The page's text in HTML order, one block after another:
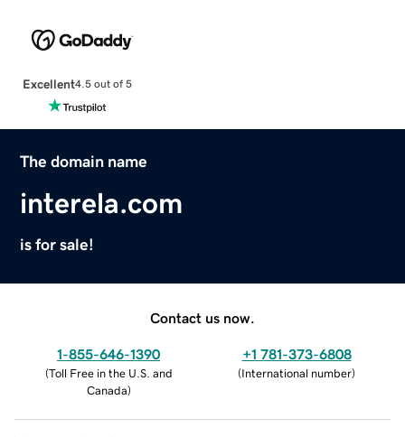
Excellent4.5 out of 5
The domain name
interela.com
is for sale!
Contact us now.
1-855-646-1390
(Toll Free in the U.S. and
Canada)
+1 781-373-6808
(International number)